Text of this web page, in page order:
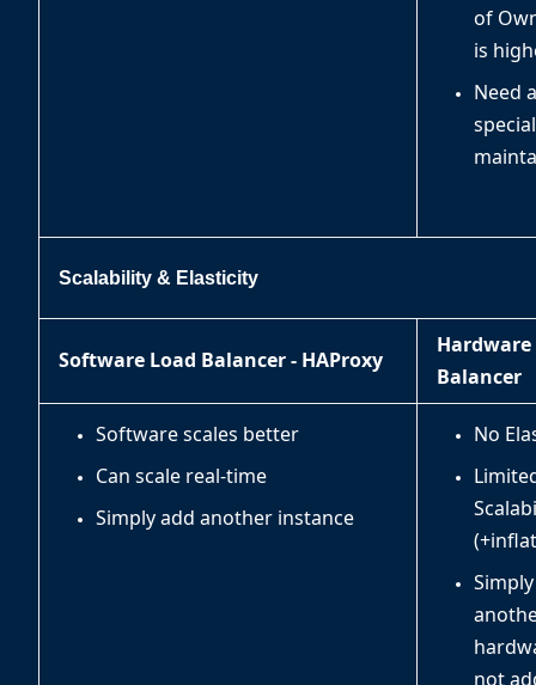
of
is
Need a
Scalability & Elasticity
Software Load Balancer - HAProxy
Hardware
Balancer
Software scales better
Can scale real-time
Simply add another instance
No
not